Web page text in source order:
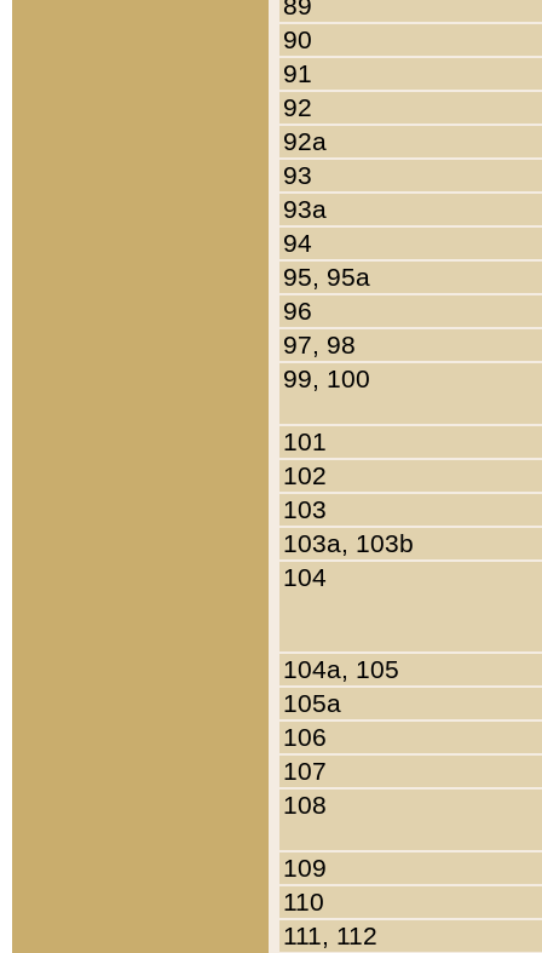
90
91
92
92a
93
93a
94
95, 95a
96
97, 98
99, 100
101
102
103
103a, 103b
104
104a, 105
105a
106
107
108
109
110
111, 112